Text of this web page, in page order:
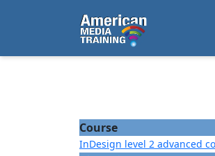
InDesign level 2
Course
InDesign level 2 advanced